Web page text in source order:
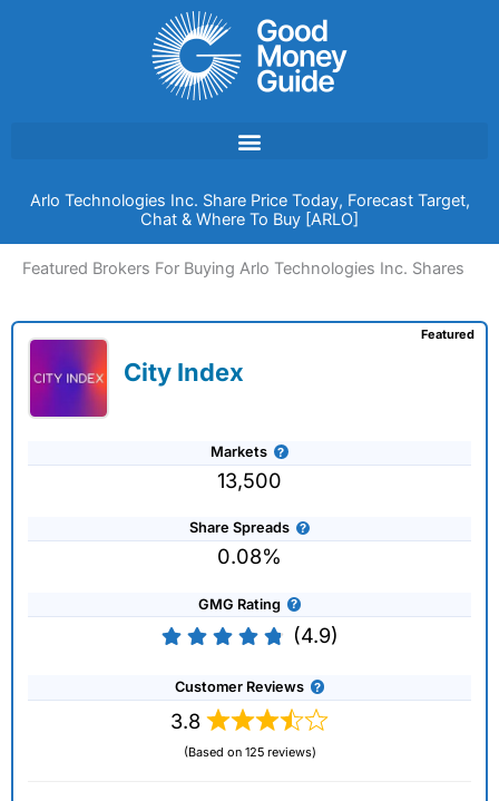
Arlo Technologies Inc. Share Price Today, Forecast Target,
Chat & Where To Buy [ARLO]
Featured Brokers For Buying Arlo Technologies Inc. Shares
City Index
Markets
13,500
Share Spreads
0.08%
GMG Rating
(4.9)
Customer Reviews
3.8
(Based on 125 reviews)
Featured